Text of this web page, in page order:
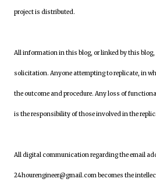
project is distributed.
All information in this blog, or linked by this blog,
solicitation. Anyone attempting to replicate, in
the outcome and procedure. Any loss of
is the responsibility of those involved in the
All digital communication regarding the email
24hourengineer@gmail.com becomes the